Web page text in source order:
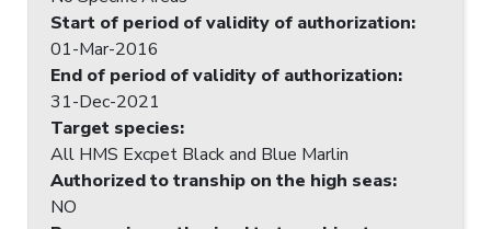
Start of period of validity of authorization:
01-Mar-2016
End of period of validity of authorization:
31-Dec-2021
Target species:
All HMS Excpet Black and Blue Marlin
Authorized to tranship on the high seas:
NO